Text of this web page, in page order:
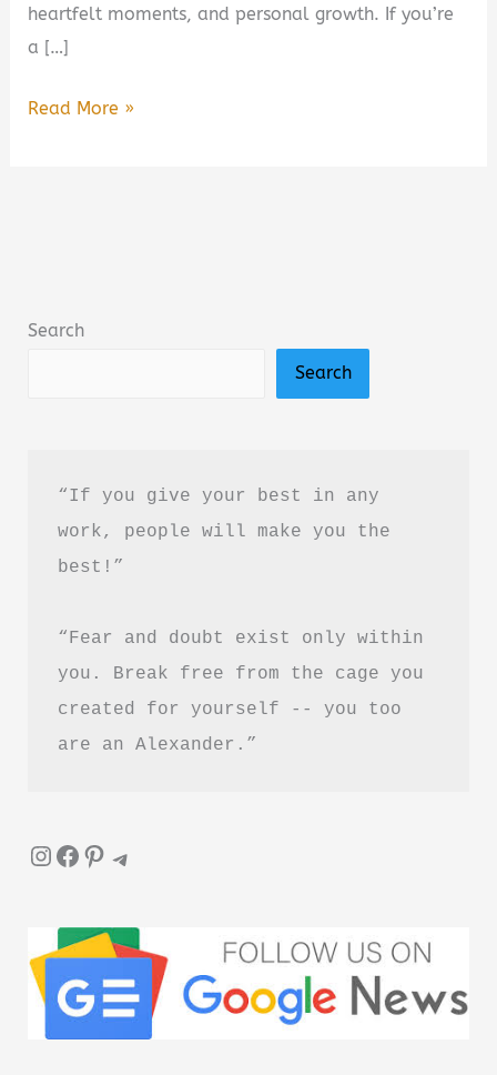
heartfelt moments, and personal growth. If you’re
a […]
Wild
Romance
Reading?
Read More »
Search
Search
“If you give your best in any
work, people will make you the
best!”
“Fear and doubt exist only within
you. Break free from the cage you
created for yourself -- you too
are an Alexander.”
InstagramFacebook Pinterest Telegram